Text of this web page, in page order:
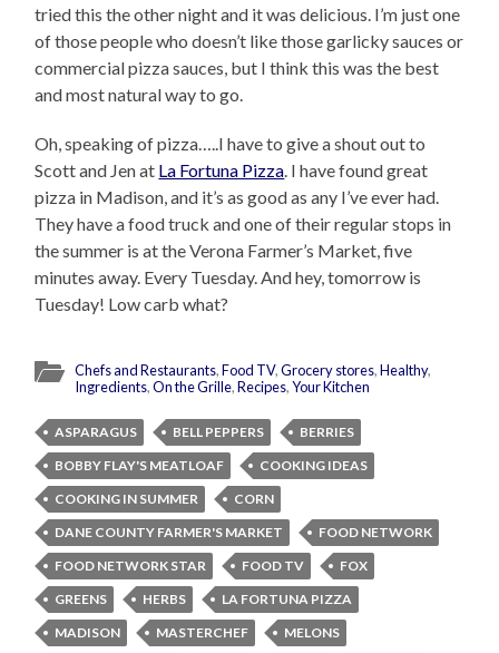
tried this the other night and it was delicious. I’m just one
of those people who doesn’t like those garlicky sauces or
commercial pizza sauces, but I think this was the best
and most natural way to go.
Oh, speaking of pizza…..I have to give a shout out to
Scott and Jen at La Fortuna Pizza. I have found great
pizza in Madison, and it’s as good as any I’ve ever had.
They have a food truck and one of their regular stops in
the summer is at the Verona Farmer’s Market, five
minutes away. Every Tuesday. And hey, tomorrow is
Tuesday! Low carb what?
Chefs and Restaurants,Food TV,Grocery stores,Healthy,
Ingredients,On the Grille,Recipes,Your Kitchen
ASPARAGUS BELL PEPPERS
BERRIES
BOBBY FLAY'S MEATLOAF
COOKING IDEAS
COOKING IN SUMMER
CORN
DANE COUNTY FARMER'S MARKET
FOOD NETWORK
FOOD NETWORK STAR
FOOD TV
FOX
GREENS
HERBS
LA FORTUNA PIZZA
MADISON
MASTERCHEF
MELONS